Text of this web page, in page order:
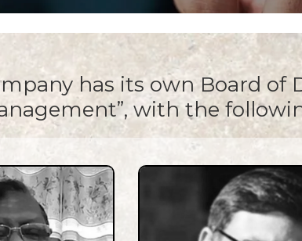
has its own Board of
with the